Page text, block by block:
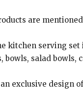
are
kitchen serving
salad bowls,
exclusive design